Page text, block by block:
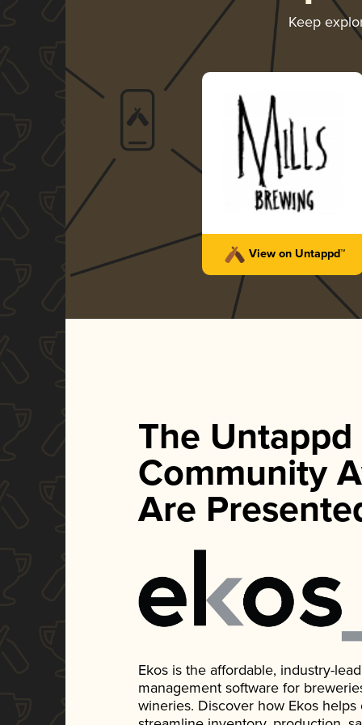
Keep
View on Untappd™
The Untappd
Community
Are
Ekos is the affordable, industry-
management software for
wineries. Discover how Ekos